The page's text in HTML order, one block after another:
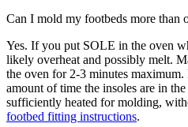
Can I mold my footbeds more than
Yes. If you put SOLE in the oven
likely overheat and possibly melt.
the oven for 2-3 minutes
amount of time the insoles are in
sufficiently heated for molding,
footbed fitting instructions.